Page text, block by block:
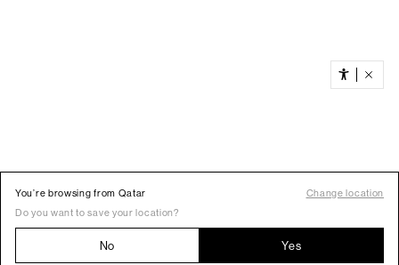
You’re browsing from Qatar
Change location
Do you want to save your location?
No Yes